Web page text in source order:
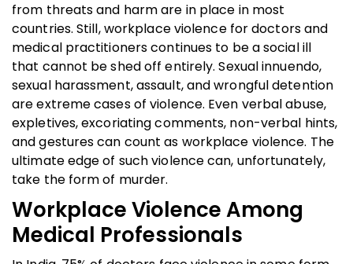
from threats and harm are in place in most
countries. Still, workplace violence for doctors and
medical practitioners continues to be a social ill
that cannot be shed off entirely. Sexual innuendo,
sexual harassment, assault, and wrongful detention
are extreme cases of violence. Even verbal abuse,
expletives, excoriating comments, non-verbal hints,
and gestures can count as workplace violence. The
ultimate edge of such violence can, unfortunately,
take the form of murder.
Workplace Violence Among
Medical Professionals